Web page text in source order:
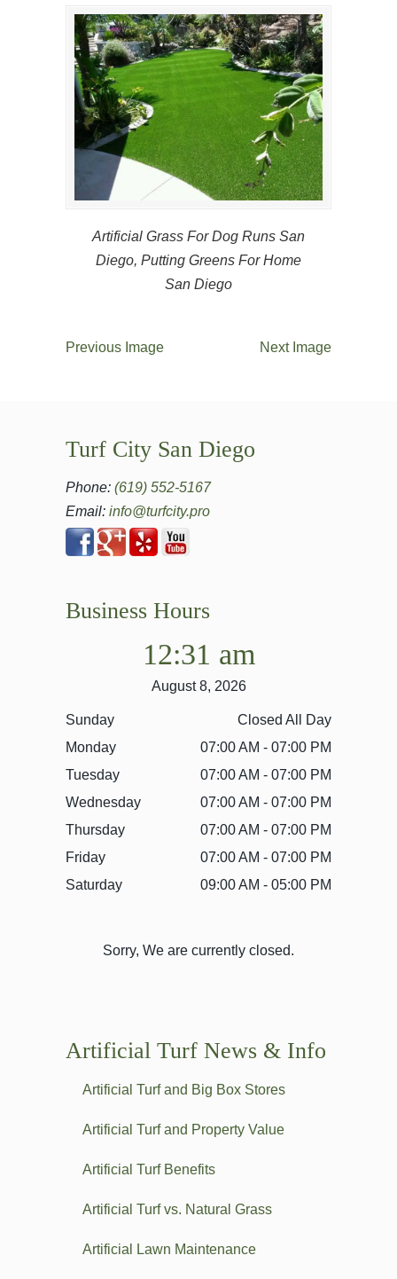
Artificial Grass For Dog Runs San
Diego, Putting Greens For Home
San Diego
Previous Image Next Image
Turf City San Diego
Phone: (619) 552-5167
Email: info@turfcity.pro
Business Hours
12:31 am
August 8, 2026
Sunday
Closed All Day
Monday
07:00 AM - 07:00 PM
Tuesday
07:00 AM - 07:00 PM
Wednesday
07:00 AM - 07:00 PM
Thursday
07:00 AM - 07:00 PM
Friday
07:00 AM - 07:00 PM
Saturday
09:00 AM - 05:00 PM
Sorry, We are currently closed.
Artificial Turf News & Info
Artificial Turf and Big Box Stores
Artificial Turf and Property Value
Artificial Turf Benefits
Artificial Turf vs. Natural Grass
Artificial Lawn Maintenance